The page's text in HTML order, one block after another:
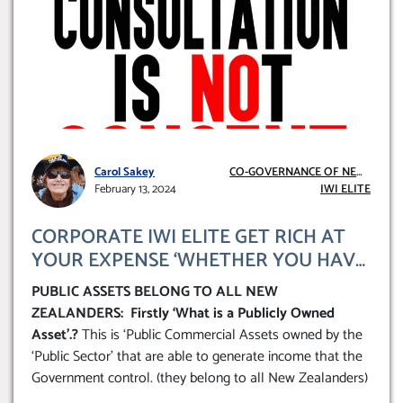
Carol Sakey
February 13, 2024
CO-GOVERNANCE OF NEW
ZEALANDIWI ELITE
CORPORATE IWI ELITE GET RICH AT
YOUR EXPENSE ‘WHETHER YOU HAVE
MAORI ANCESTRY OR NOT YOU FOOT
THE BILL’
PUBLIC ASSETS BELONG TO ALL NEW
ZEALANDERS: Firstly ‘What is a Publicly Owned
Asset’.?This is ‘Public Commercial Assets owned by the
‘Public Sector’ that are able to generate income that the
Government control. (they belong to all New Zealanders)